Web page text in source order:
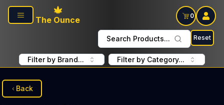
Skip to main content
The Ounce
0
Search Products... Reset
Filter by Brand... Filter by Category...
Back